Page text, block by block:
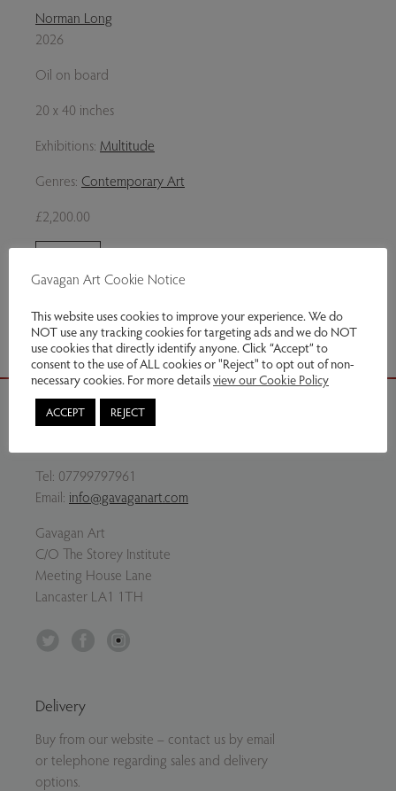
Norman Long
2026
Oil on board
20 x 40 inches
Exhibitions: Multitude
Genres: Contemporary Art
£2,200.00
Tel: 07799797961
Email: info@gavaganart.com
Gavagan Art
C/O The Storey Institute
Meeting House Lane
Lancaster LA1 1TH
Facebook
Delivery
Buy from our website – contact us by email
or telephone regarding sales and delivery
options.
Gavagan Art Cookie Notice
This website uses cookies to improve your experience. We do
NOT use any tracking cookies for targeting ads and we do NOT
use cookies that directly identify anyone. Click “Accept” to
consent to the use of ALL cookies or "Reject" to opt out of non-
necessary cookies. For more detailsview our Cookie Policy
ACCEPT REJECT